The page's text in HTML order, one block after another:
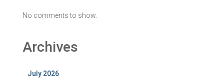
No comments to show.
Archives
July 2026